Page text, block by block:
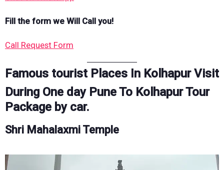
Fill the form we Will Call you!
Call Request Form
Famous tourist Places In Kolhapur Visit
During One day Pune To Kolhapur Tour
Package by car.
Shri Mahalaxmi Temple